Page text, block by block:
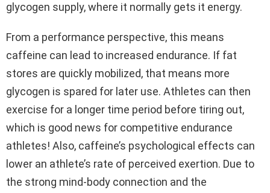
glycogen supply, where it normally gets it energy.
From a performance perspective, this means
caffeine can lead to increased endurance. If fat
stores are quickly mobilized, that means more
glycogen is spared for later use. Athletes can then
exercise for a longer time period before tiring out,
which is good news for competitive endurance
athletes! Also, caffeine’s psychological effects can
lower an athlete’s rate of perceived exertion. Due to
the strong mind-body connection and the